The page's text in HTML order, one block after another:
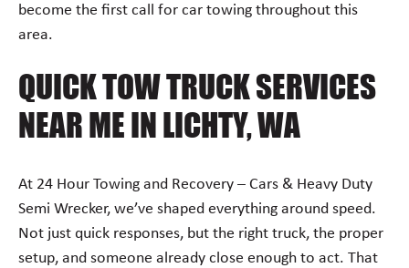
become the first call for car towing throughout this
area.
QUICK TOW TRUCK SERVICES
NEAR ME IN LICHTY, WA
At 24 Hour Towing and Recovery – Cars & Heavy Duty
Semi Wrecker, we’ve shaped everything around speed.
Not just quick responses, but the right truck, the proper
setup, and someone already close enough to act. That